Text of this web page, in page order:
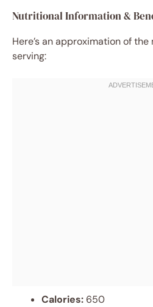
Nutritional Information &
Here’s an approximation of
serving:
Calories: 650